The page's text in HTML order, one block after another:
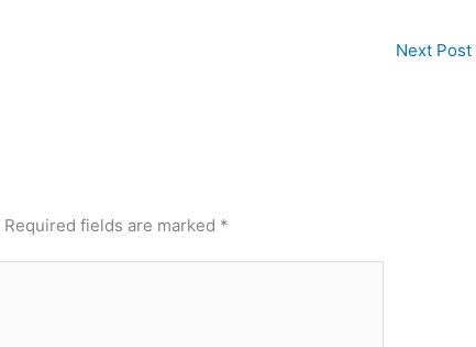
Next Post
Required fields are marked *